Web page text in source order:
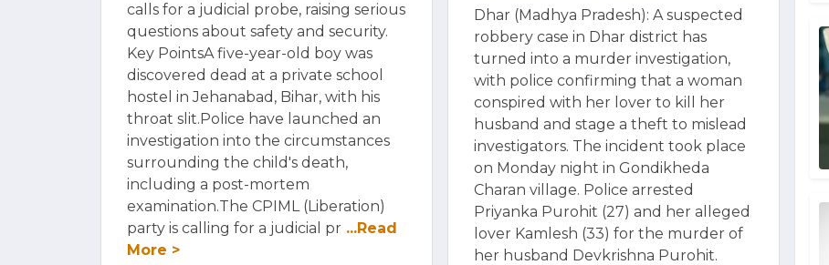
calls for a judicial probe, raising serious
questions about safety and security.
Key PointsA five-year-old boy was
discovered dead at a private school
hostel in Jehanabad, Bihar, with his
throat slit.Police have launched an
investigation into the circumstances
surrounding the child's death,
including a post-mortem
examination.The CPIML (Liberation)
party is calling for a judicial pr ...Read
More >
Dhar (Madhya Pradesh): A suspected
robbery case in Dhar district has
turned into a murder investigation,
with police confirming that a woman
conspired with her lover to kill her
husband and stage a theft to mislead
investigators. The incident took place
on Monday night in Gondikheda
Charan village. Police arrested
Priyanka Purohit (27) and her alleged
lover Kamlesh (33) for the murder of
her husband Devkrishna Purohit.